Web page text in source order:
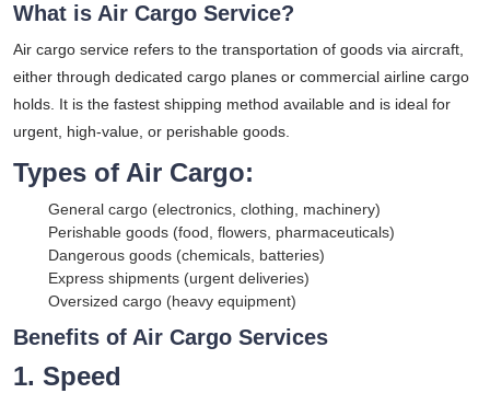
What is Air Cargo Service?
Air cargo service refers to the transportation of goods via aircraft,
either through dedicated cargo planes or commercial airline cargo
holds. It is the fastest shipping method available and is ideal for
urgent, high-value, or perishable goods.
Types of Air Cargo:
General cargo (electronics, clothing, machinery)
Perishable goods (food, flowers, pharmaceuticals)
Dangerous goods (chemicals, batteries)
Express shipments (urgent deliveries)
Oversized cargo (heavy equipment)
Benefits of Air Cargo Services
1. Speed